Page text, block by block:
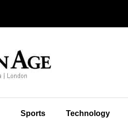
Sports Technology